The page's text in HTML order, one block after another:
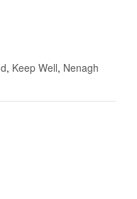
, Keep Well, Nenagh